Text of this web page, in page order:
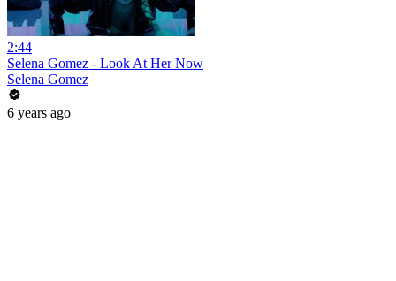
2:44
Selena Gomez - Look At Her Now
Selena Gomez
6 years ago